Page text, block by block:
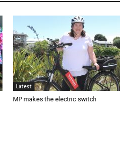
Latest
MP makes the electric switch